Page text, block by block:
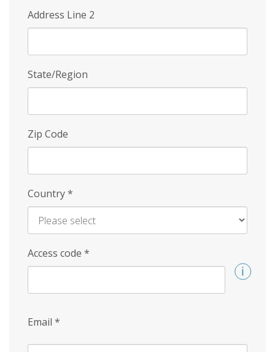
Address Line 2
State/Region
Zip Code
Country*
Access code *
Email *